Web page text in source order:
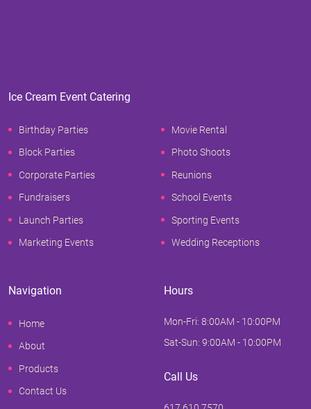
Ice Cream Event Catering
Birthday Parties
Block Parties
Corporate Parties
Fundraisers
Launch Parties
Marketing Events
Movie Rental
Photo Shoots
Reunions
School Events
Sporting Events
Wedding Receptions
Navigation
Home
About
Products
Contact Us
Hours
Mon-Fri: 8:00AM - 10:00PM
Sat-Sun: 9:00AM - 10:00PM
Call Us